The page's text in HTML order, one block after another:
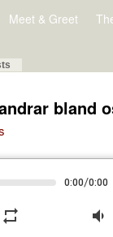
Meet & Greet
bland
0:00/0:00
repeat volume_down